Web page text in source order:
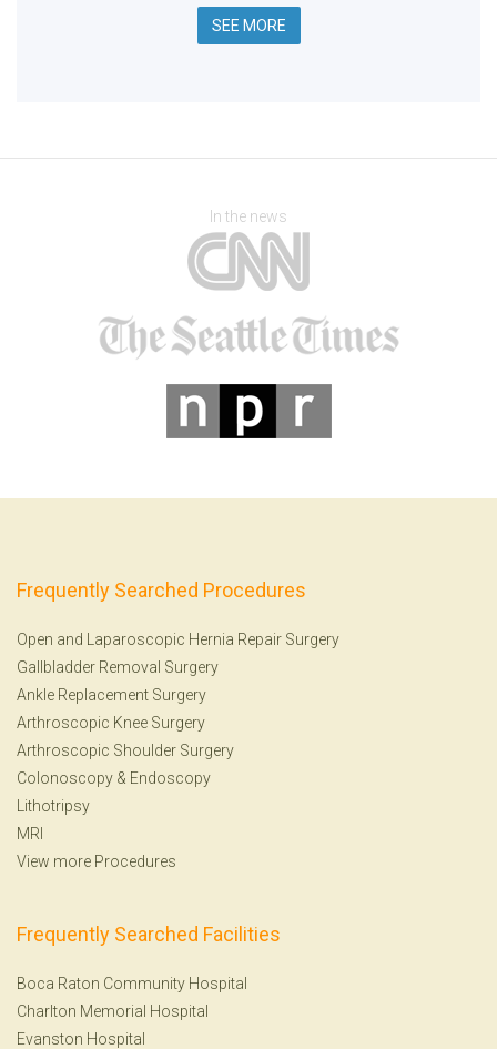
SEE MORE
In the news
Frequently Searched Procedures
Open and Laparoscopic Hernia Repair Surgery
Gallbladder Removal Surgery
Ankle Replacement Surgery
Arthroscopic Knee Surgery
Arthroscopic Shoulder Surgery
Colonoscopy & Endoscopy
Lithotripsy
MRI
View more Procedures
Frequently Searched Facilities
Boca Raton Community Hospital
Charlton Memorial Hospital
Evanston Hospital